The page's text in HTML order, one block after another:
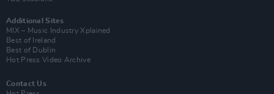
Additional Sites
MIX – Music Industry Xplained
Best of Ireland
Best of Dublin
Hot Press Video Archive
Contact Us